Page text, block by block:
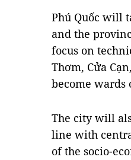
Phú Quốc will
and the
focus on
Thơm, Cửa
become wards
The city will
line with
of the socio-